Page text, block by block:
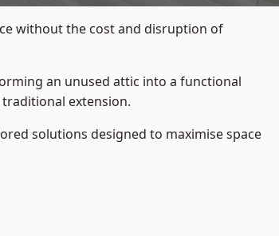
without the cost and disruption of
an unused attic into a functional
extension.
solutions designed to maximise space